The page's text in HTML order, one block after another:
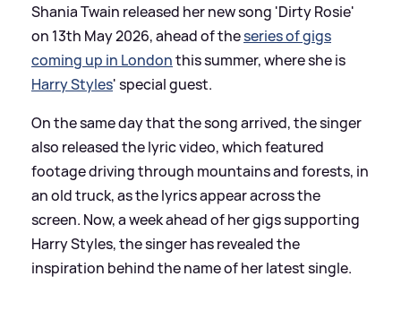
Shania Twain released her new song 'Dirty Rosie'
on 13th May 2026, ahead of theseries of gigs
coming up in Londonthis summer, where she is
Harry Styles' special guest.
On the same day that the song arrived, the singer
also released the lyric video, which featured
footage driving through mountains and forests, in
an old truck, as the lyrics appear across the
screen. Now, a week ahead of her gigs supporting
Harry Styles, the singer has revealed the
inspiration behind the name of her latest single.